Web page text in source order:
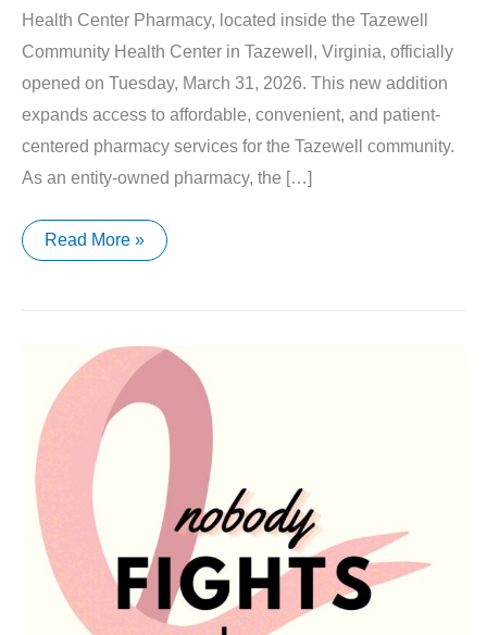
Health Center Pharmacy, located inside the Tazewell
Community Health Center in Tazewell, Virginia, officially
opened on Tuesday, March 31, 2026. This new addition
expands access to affordable, convenient, and patient-
centered pharmacy services for the Tazewell community.
As an entity-owned pharmacy, the […]
Tazewell
Community
Pharmacy
Read More »